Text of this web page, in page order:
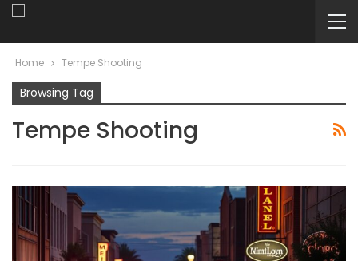
Home Tempe Shooting
Browsing Tag
Tempe Shooting